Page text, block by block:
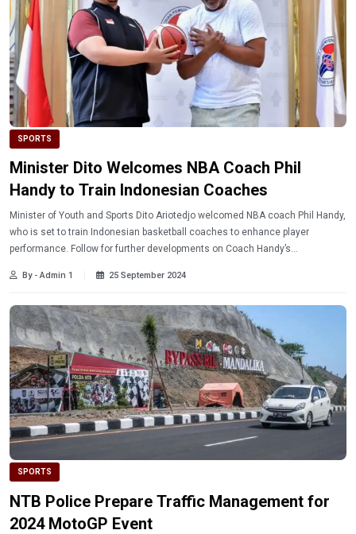
SPORTS
Minister Dito Welcomes NBA Coach Phil
Handy to Train Indonesian Coaches
Minister of Youth and Sports Dito Ariotedjo welcomed NBA coach Phil Handy,
who is set to train Indonesian basketball coaches to enhance player
performance. Follow for further developments on Coach Handy’s
By - Admin 1 25 September 2024
SPORTS
NTB Police Prepare Traffic Management for
2024 MotoGP Event